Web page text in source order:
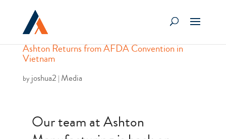
Ashton Returns from AFDA Convention in
Vietnam
by joshua2 Media
Our team at Ashton